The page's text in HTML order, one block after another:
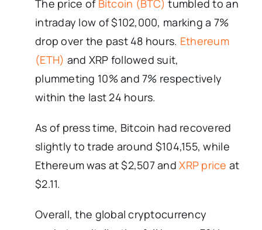
The price of Bitcoin (BTC) tumbled to an
intraday low of $102,000, marking a 7%
drop over the past 48 hours. Ethereum
(ETH) and XRP followed suit,
plummeting 10% and 7% respectively
within the last 24 hours.
As of press time, Bitcoin had recovered
slightly to trade around $104,155, while
Ethereum was at $2,507 andXRP price at
$2.11.
Overall, the global cryptocurrency